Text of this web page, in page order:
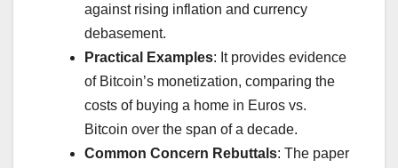
against rising inflation and currency
debasement.
Practical Examples: It provides evidence
of Bitcoin’s monetization, comparing the
costs of buying a home in Euros vs.
Bitcoin over the span of a decade.
Common Concern Rebuttals: The paper